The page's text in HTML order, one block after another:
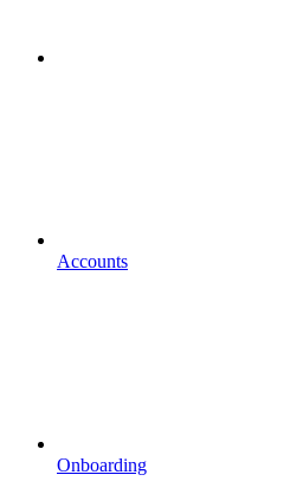
Accounts
Onboarding